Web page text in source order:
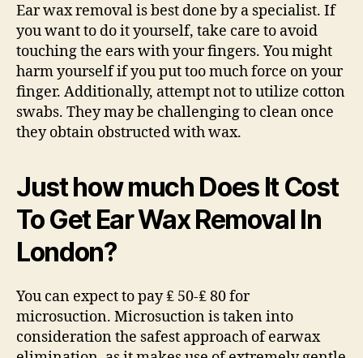
Ear wax removal is best done by a specialist. If
you want to do it yourself, take care to avoid
touching the ears with your fingers. You might
harm yourself if you put too much force on your
finger. Additionally, attempt not to utilize cotton
swabs. They may be challenging to clean once
they obtain obstructed with wax.
Just how much Does It Cost
To Get Ear Wax Removal In
London?
You can expect to pay ₤ 50-₤ 80 for
microsuction. Microsuction is taken into
consideration the safest approach of earwax